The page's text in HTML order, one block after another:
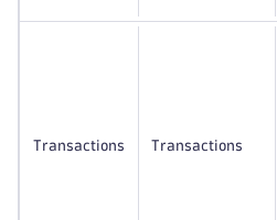
Transactions Transactions